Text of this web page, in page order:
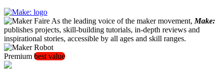
As the leading voice of the maker movement, Make:
publishes projects, skill-building tutorials, in-depth reviews and
inspirational stories, accessible by all ages and skill ranges.
Premium best value